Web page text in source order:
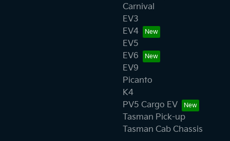
Carnival
EV3
EV4
EV5
EV6
EV9
Picanto
K4
PV5 Cargo EV
Tasman Pick-up
Tasman Cab Chassis